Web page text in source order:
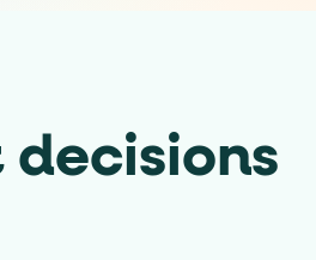
decisions